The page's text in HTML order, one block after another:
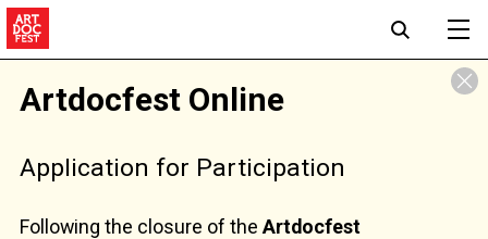
Artdocfest Online
Application for Participation
Following the closure of the Artdocfest